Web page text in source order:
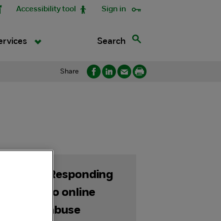
Accessibility tool Sign in
Search
Share
Responding
to online
abuse